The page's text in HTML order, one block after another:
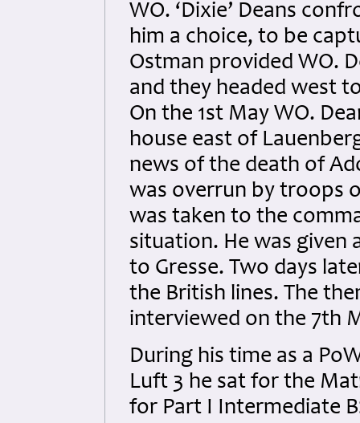
WO. ‘Dixie’ Deans
him a choice, to be
Ostman provided WO.
and they headed west
On the 1st May WO.
house east of
news of the death of
was overrun by troops
was taken to the
situation. He was given
to Gresse. Two days
the British lines. The
interviewed on the 7th
During his time as a
Luft 3 he sat for the
for Part I Intermediate